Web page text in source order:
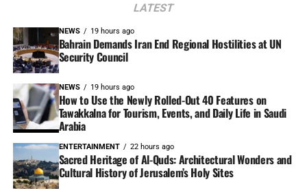
LATEST
NEWS 19 hours ago
Bahrain Demands Iran End Regional Hostilities at UN
Security Council
NEWS 19 hours ago
How to Use the Newly Rolled-Out 40 Features on
Tawakkalna for Tourism, Events, and Daily Life in Saudi
Arabia
ENTERTAINMENT 22 hours ago
Sacred Heritage of Al-Quds: Architectural Wonders and
Cultural History of Jerusalem’s Holy Sites